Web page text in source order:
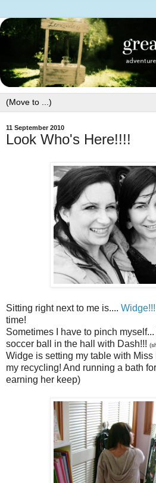
11 September 2010
Look Who's Here!!!!
Sitting right next to me is.... Widge!!!
time!
Sometimes I have to pinch
soccer ball in the hall with Dash!!!
Widge is setting my table with
my recycling! And running a bath
earning her keep)